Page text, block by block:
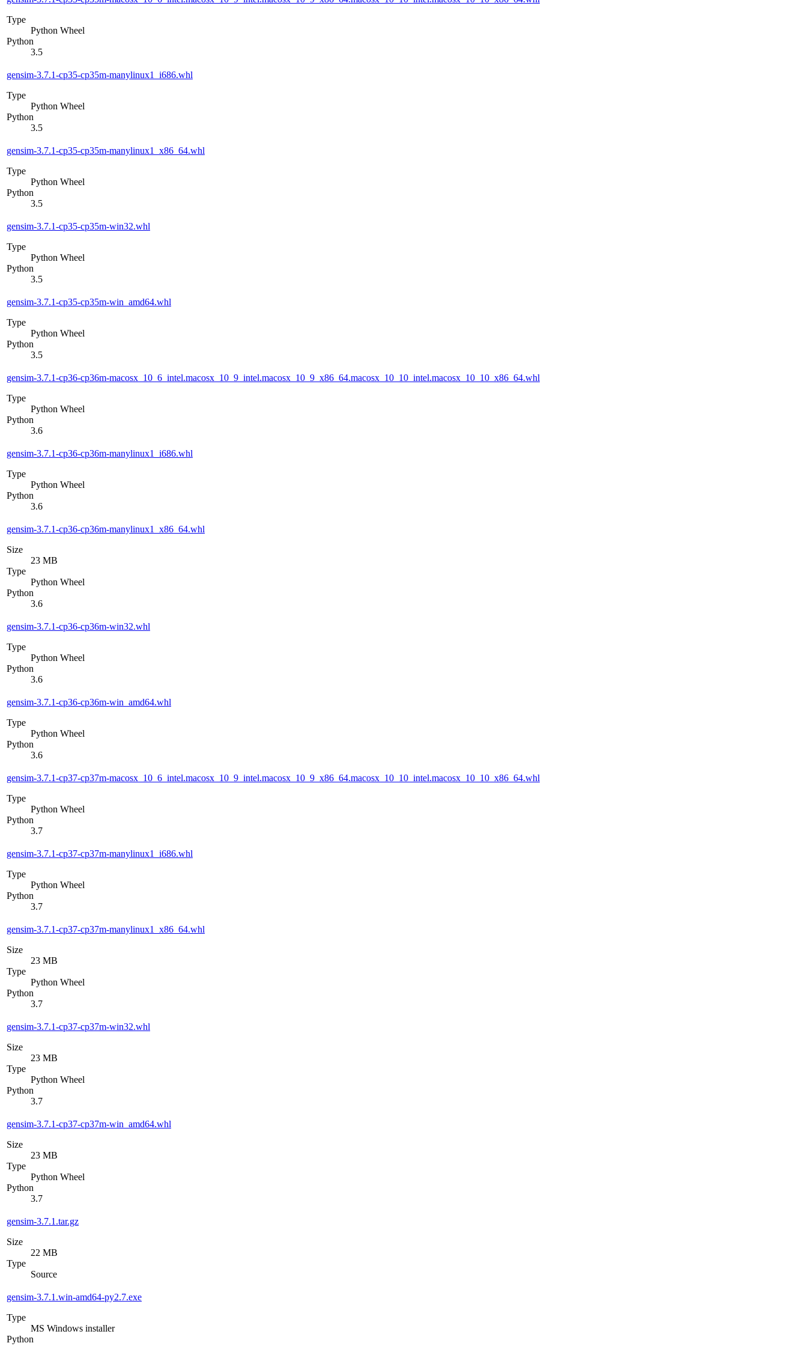
Type
Python Wheel
Python
3.5
gensim-3.7.1-cp35-cp35m-manylinux1_i686.whl
Type
Python Wheel
Python
3.5
gensim-3.7.1-cp35-cp35m-manylinux1_x86_64.whl
Type
Python Wheel
Python
3.5
gensim-3.7.1-cp35-cp35m-win32.whl
Type
Python Wheel
Python
3.5
gensim-3.7.1-cp35-cp35m-win_amd64.whl
Type
Python Wheel
Python
3.5
gensim-3.7.1-cp36-cp36m-macosx_10_6_intel.macosx_10_9_intel.macosx_10_9_x86_64.macosx_10_10_intel.macosx_10_10_x86_64.whl
Type
Python Wheel
Python
3.6
gensim-3.7.1-cp36-cp36m-manylinux1_i686.whl
Type
Python Wheel
Python
3.6
gensim-3.7.1-cp36-cp36m-manylinux1_x86_64.whl
Size
23 MB
Type
Python Wheel
Python
3.6
gensim-3.7.1-cp36-cp36m-win32.whl
Type
Python Wheel
Python
3.6
gensim-3.7.1-cp36-cp36m-win_amd64.whl
Type
Python Wheel
Python
3.6
gensim-3.7.1-cp37-cp37m-macosx_10_6_intel.macosx_10_9_intel.macosx_10_9_x86_64.macosx_10_10_intel.macosx_10_10_x86_64.whl
Type
Python Wheel
Python
3.7
gensim-3.7.1-cp37-cp37m-manylinux1_i686.whl
Type
Python Wheel
Python
3.7
gensim-3.7.1-cp37-cp37m-manylinux1_x86_64.whl
Size
23 MB
Type
Python Wheel
Python
3.7
gensim-3.7.1-cp37-cp37m-win32.whl
Size
23 MB
Type
Python Wheel
Python
3.7
gensim-3.7.1-cp37-cp37m-win_amd64.whl
Size
23 MB
Type
Python Wheel
Python
3.7
gensim-3.7.1.tar.gz
Size
22 MB
Type
Source
gensim-3.7.1.win-amd64-py2.7.exe
Type
MS Windows installer
Python